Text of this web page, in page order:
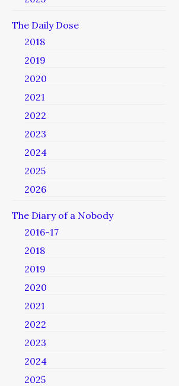
The Daily Dose
2018
2019
2020
2021
2022
2023
2024
2025
2026
The Diary of a Nobody
2016-17
2018
2019
2020
2021
2022
2023
2024
2025